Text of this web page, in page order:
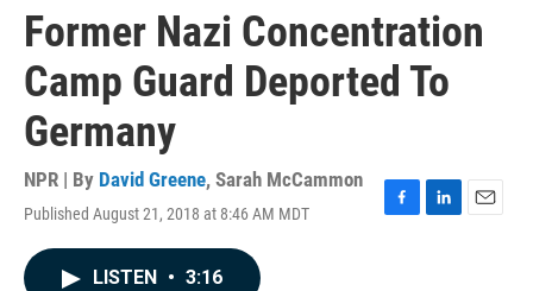
Former Nazi Concentration
Camp Guard Deported To
Germany
NPR | By David Greene, Sarah McCammon
Published August 21, 2018 at 8:46 AM MDT
F
L
E
LISTEN • 3:16